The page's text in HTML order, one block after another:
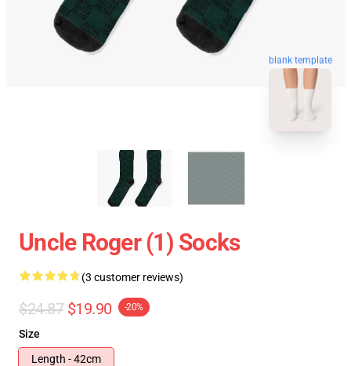
blank template
Uncle Roger (1) Socks
(3 customer reviews)
$24.87 $19.90 -20%
Size
Length - 42cm